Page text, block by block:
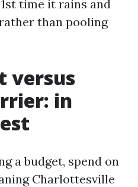
time it rains and
than pooling
versus
in
a budget, spend on
Charlottesville